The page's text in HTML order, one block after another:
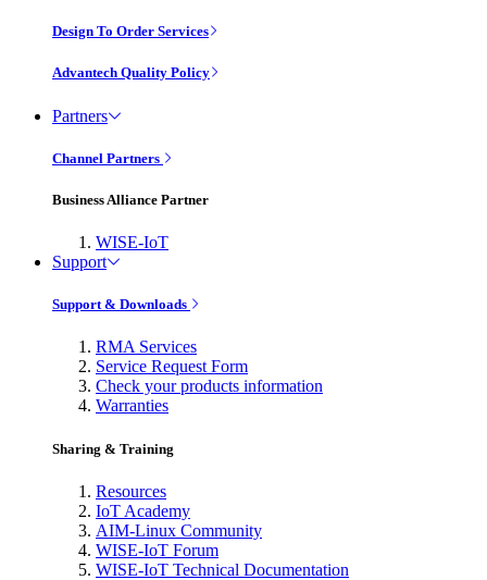
Design To Order Services
Advantech Quality Policy
Partners
Channel Partners
Business Alliance Partner
WISE-IoT
Support
Support & Downloads
RMA Services
Service Request Form
Check your products information
Warranties
Sharing & Training
Resources
IoT Academy
AIM-Linux Community
WISE-IoT Forum
WISE-IoT Technical Documentation